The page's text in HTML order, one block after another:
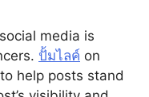
media is
ปั้มไลค์ on
help posts stand